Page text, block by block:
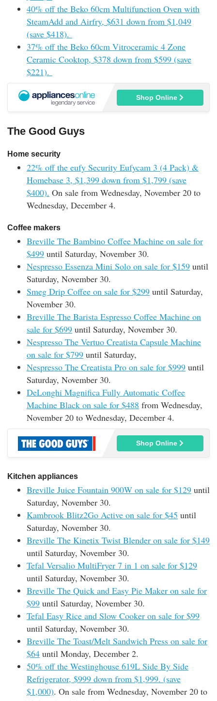
40% off the Beko 60cm Multifunction Oven with
SteamAdd and Airfry, $631 down from $1,049
(save $418).
37% off the Beko 60cm Vitroceramic 4 Zone
Ceramic Cooktop, $378 down from $599 (save
$221).
Shop Online
The Good Guys
Home security
22% off the eufy Security Eufycam 3 (4 Pack) &
Homebase 3, $1,399 down from $1,799 (save
$400). On sale from Wednesday, November 20 to
Wednesday, December 4.
Coffee makers
Breville The Bambino Coffee Machine on sale for
$499 until Saturday, November 30.
Nespresso Essenza Mini Solo on sale for $159 until
Saturday, November 30.
Smeg Drip Coffee on sale for $299 until Saturday,
November 30.
Breville The Barista Espresso Coffee Machine on
sale for $699 until Saturday, November 30.
Nespresso The Vertuo Creatista Capsule Machine
on sale for $799 until Saturday,
Nespresso The Creatista Pro on sale for $999 until
Saturday, November 30.
DeLonghi Magnifica Fully Automatic Coffee
Machine Black on sale for $488 from Wednesday,
November 20 to Wednesday, December 4.
Shop Online
Kitchen appliances
Breville Juice Fountain 900W on sale for $129 until
Saturday, November 30.
Kambrook Blitz2Go Active on sale for $45 until
Saturday, November 30.
Breville The Kinetix Twist Blender on sale for $149
until Saturday, November 30.
Tefal Versalio MultiFryer 7 in 1 on sale for $129
until Saturday, November 30.
Breville The Quick and Easy Pie Maker on sale for
$99 until Saturday, November 30.
Tefal Easy Rice and Slow Cooker on sale for $99
until Saturday, November 30.
Breville The Toast/Melt Sandwich Press on sale for
$64 until Monday, December 2.
50% off the Westinghouse 619L Side By Side
Refrigerator, $999 down from $1,999. (save
$1,000). On sale from Wednesday, November 20 to